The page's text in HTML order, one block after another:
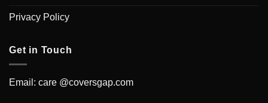
Privacy Policy
Get in Touch
Email: care @coversgap.com